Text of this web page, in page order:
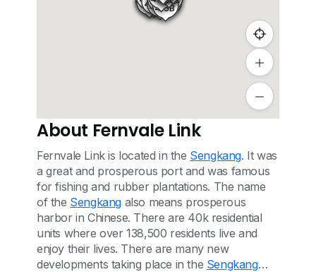
412
412A
413A
415A
415C
415B
About Fernvale Link
Fernvale Link is located in the Sengkang. It was
a great and prosperous port and was famous
for fishing and rubber plantations. The name
of the Sengkangalso means prosperous
harbor in Chinese. There are 40k residential
units where over 138,500 residents live and
enjoy their lives. There are many new
developments taking place in the Sengkang